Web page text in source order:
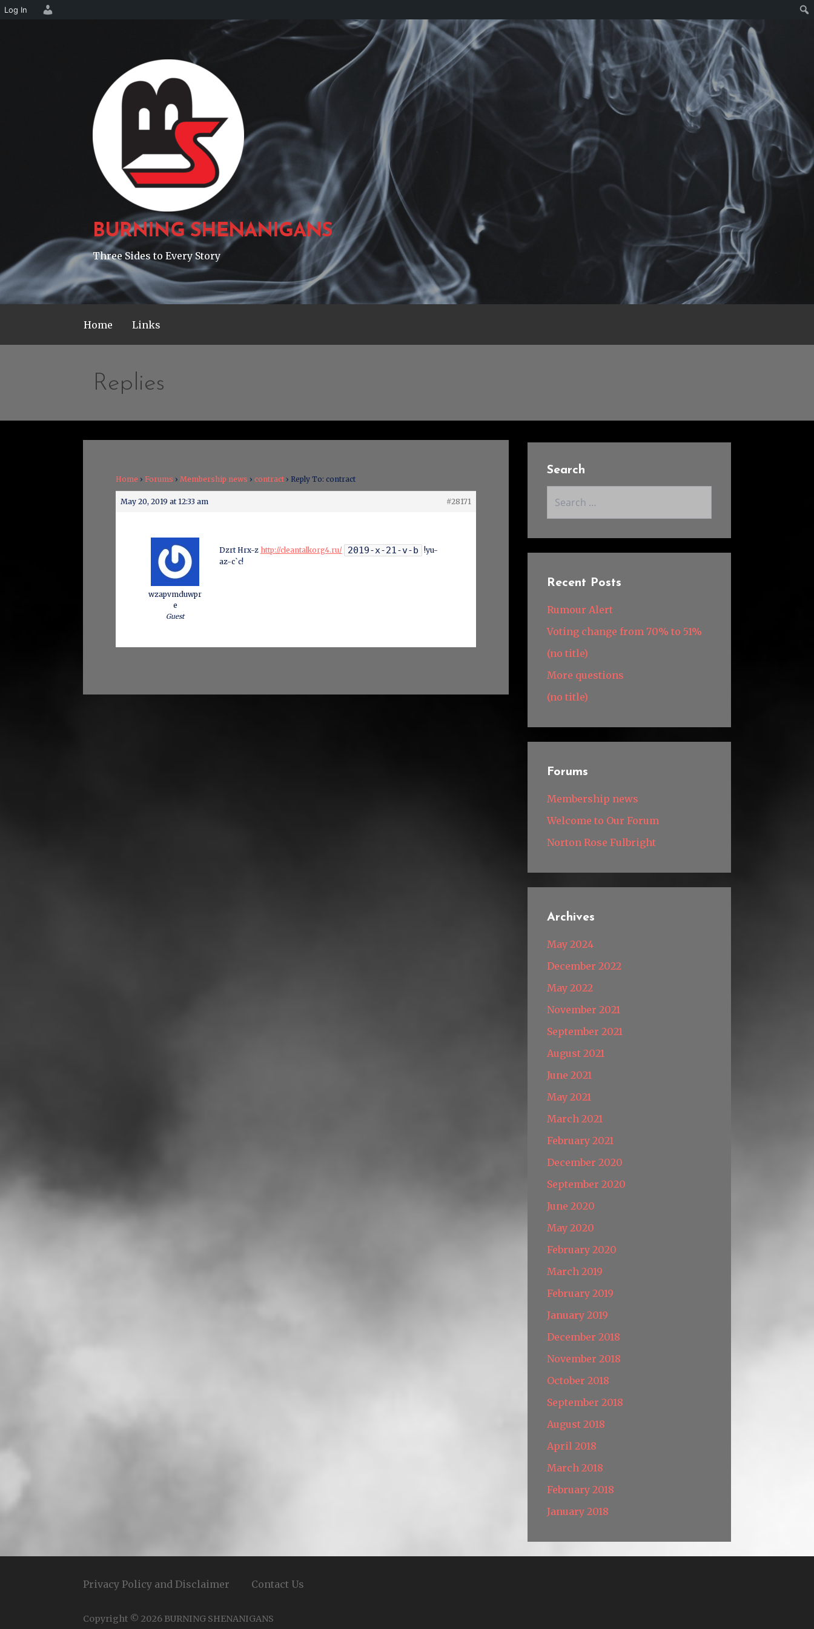
BURNING SHENANIGANS
Three Sides to Every Story
Home Links
Replies
Home › Forums › Membership news › contract › Reply To: contract
May 20, 2019 at 12:33 am #28171
wzapvmduwpr
e
Guest
Dzrt Hrx-z http://cleantalkorg4.ru/ 2019-x-21-v-b
!yu-
az-c`c!
Search
Recent Posts
Rumour Alert
Voting change from 70% to 51%
(no title)
More questions
(no title)
Forums
Membership news
Welcome to Our Forum
Norton Rose Fulbright
Archives
May 2024
December 2022
May 2022
November 2021
September 2021
August 2021
June 2021
May 2021
March 2021
February 2021
December 2020
September 2020
June 2020
May 2020
February 2020
March 2019
February 2019
January 2019
December 2018
November 2018
October 2018
September 2018
August 2018
April 2018
March 2018
February 2018
January 2018
Privacy Policy and Disclaimer Contact Us
Copyright © 2026 BURNING SHENANIGANS
Log In